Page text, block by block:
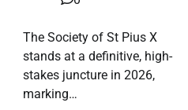
The Society of St Pius X
stands at a definitive, high-
stakes juncture in 2026,
marking…